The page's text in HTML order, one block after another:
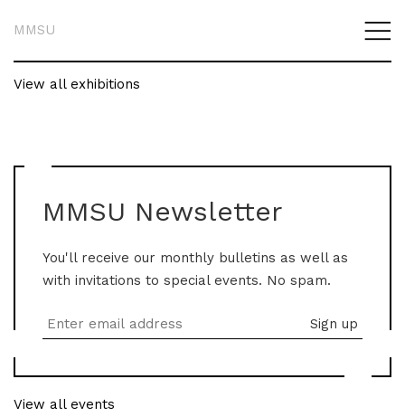
MMSU
View all exhibitions
MMSU Newsletter
You'll receive our monthly bulletins as well as
with invitations to special events. No spam.
View all events